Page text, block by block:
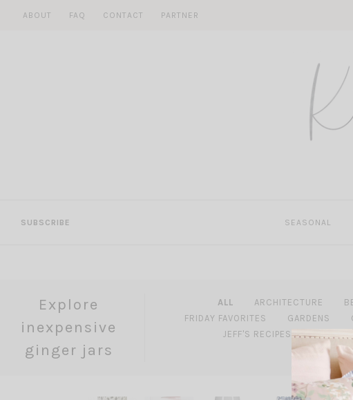
ABOUT FAQ CONTACT PARTNER
SUBSCRIBE SEASONAL
Explore
inexpensive
ginger jars
ALL ARCHITECTURE
FRIDAY FAVORITES
GARDENS
JEFF'S RECIPES
MAGGIE